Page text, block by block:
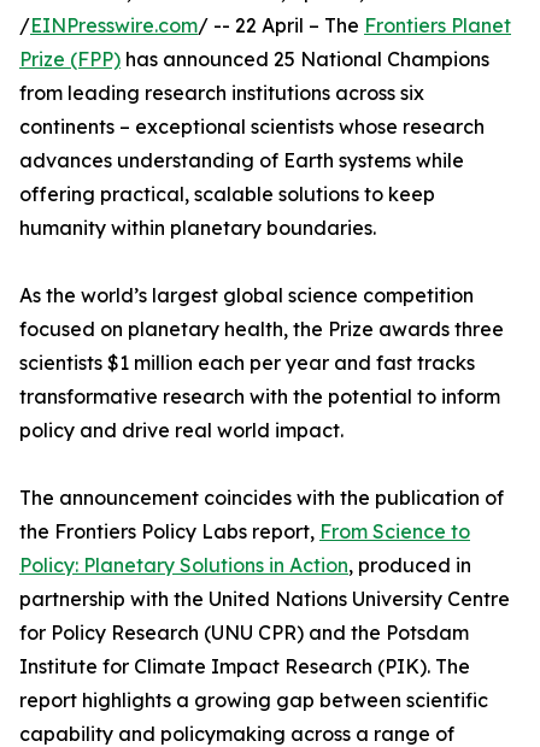
/EINPresswire.com/ -- 22 April – The Frontiers Planet
Prize (FPP) has announced 25 National Champions
from leading research institutions across six
continents – exceptional scientists whose research
advances understanding of Earth systems while
offering practical, scalable solutions to keep
humanity within planetary boundaries.
As the world’s largest global science competition
focused on planetary health, the Prize awards three
scientists $1 million each per year and fast tracks
transformative research with the potential to inform
policy and drive real world impact.
The announcement coincides with the publication of
the Frontiers Policy Labs report, From Science to
Policy: Planetary Solutions in Action, produced in
partnership with the United Nations University Centre
for Policy Research (UNU CPR) and the Potsdam
Institute for Climate Impact Research (PIK). The
report highlights a growing gap between scientific
capability and policymaking across a range of